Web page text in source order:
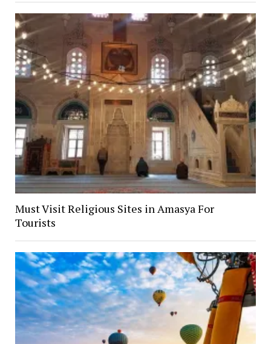
Must Visit Religious Sites in Amasya For
Tourists